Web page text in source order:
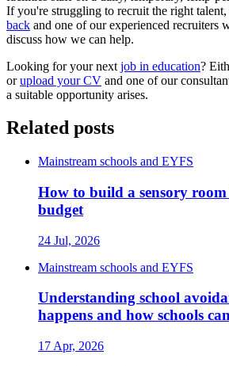
If you're struggling to recruit the right
back and one of our experienced recruiters
discuss how we can help.
Looking for your next job in education?
orupload your CV and one of our
a suitable opportunity arises.
Related posts
Mainstream schools and EYFS
How to build a sensory
budget
24 Jul, 2026
Mainstream schools and EYFS
Understanding school
happens and how schools
17 Apr, 2026